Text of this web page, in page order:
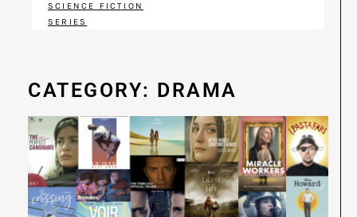
SCIENCE FICTION
SERIES
CATEGORY: DRAMA